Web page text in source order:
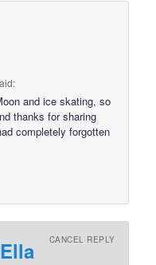
and ice skating, so
thanks for sharing
completely forgotten
Ella CANCEL REPLY